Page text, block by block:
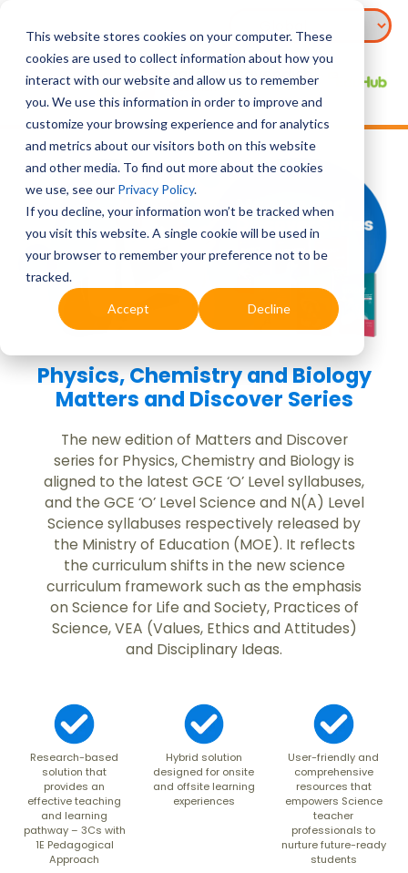
This website stores cookies on your computer. These
cookies are used to collect information about how you
interact with our website and allow us to remember
you. We use this information in order to improve and
customize your browsing experience and for analytics
and metrics about our visitors both on this website
and other media. To find out more about the cookies
we use, see our Privacy Policy.
If you decline, your information won’t be tracked when
you visit this website. A single cookie will be used in
your browser to remember your preference not to be
tracked.
Accept Decline
Physics, Chemistry and Biology
Matters and Discover Series
The new edition of Matters and Discover
series for Physics, Chemistry and Biology is
aligned to the latest GCE ‘O’ Level syllabuses,
and the GCE ‘O’ Level Science and N(A) Level
Science syllabuses respectively released by
the Ministry of Education (MOE). It reflects
the curriculum shifts in the new science
curriculum framework such as the emphasis
on Science for Life and Society, Practices of
Science, VEA (Values, Ethics and Attitudes)
and Disciplinary Ideas.
Research-based
solution that
provides an
effective teaching
and learning
pathway – 3Cs with
1E Pedagogical
Approach
Hybrid solution
designed for onsite
and offsite learning
experiences
User-friendly and
comprehensive
resources that
empowers Science
teacher
professionals to
nurture future-ready
students